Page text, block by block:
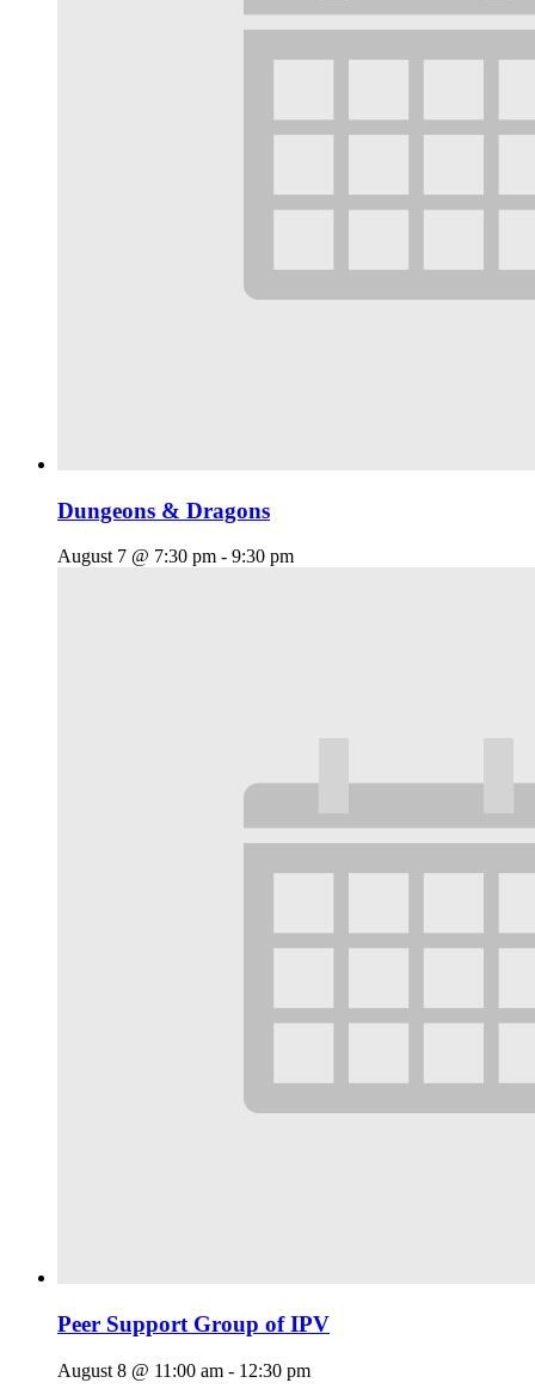
Dungeons & Dragons
August 7 @ 7:30 pm - 9:30 pm
Peer Support Group of IPV
August 8 @ 11:00 am - 12:30 pm